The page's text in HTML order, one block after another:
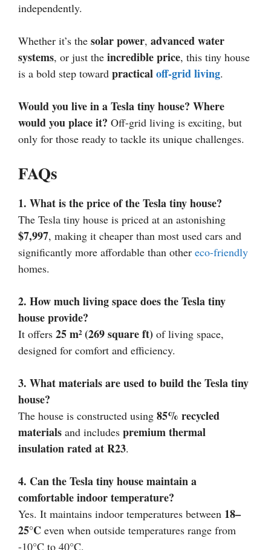
independently.
Whether it’s the solar power, advanced water
systems, or just the incredible price, this tiny house
is a bold step toward practicaloff-grid living.
Would you live in a Tesla tiny house? Where
would you place it? Off-grid living is exciting, but
only for those ready to tackle its unique challenges.
FAQs
1. What is the price of the Tesla tiny house?
The Tesla tiny house is priced at an astonishing
$7,997, making it cheaper than most used cars and
significantly more affordable than other eco-friendly
homes.
2. How much living space does the Tesla tiny
house provide?
It offers 25 m² (269 square ft) of living space,
designed for comfort and efficiency.
3. What materials are used to build the Tesla tiny
house?
The house is constructed using 85% recycled
materials and includes premium thermal
insulation rated at R23.
4. Can the Tesla tiny house maintain a
comfortable indoor temperature?
Yes. It maintains indoor temperatures between 18–
25°C even when outside temperatures range from
-10°C to 40°C.